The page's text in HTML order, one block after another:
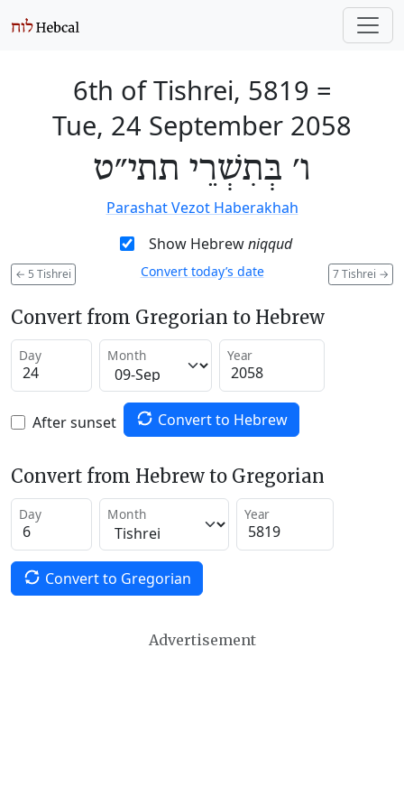
6th of Tishrei, 5819 =
Tue, 24 September 2058
ו׳ בְּתִשְׁרֵי תתי״ט
Parashat Vezot Haberakhah
Show Hebrewniqqud
← 5 Tishrei 7 Tishrei →
Convert today’s date
Convert from Gregorian to Hebrew
Day Month Year
After sunset Convert to Hebrew
Convert from Hebrew to Gregorian
Day Month Year
Convert to Gregorian
Advertisement